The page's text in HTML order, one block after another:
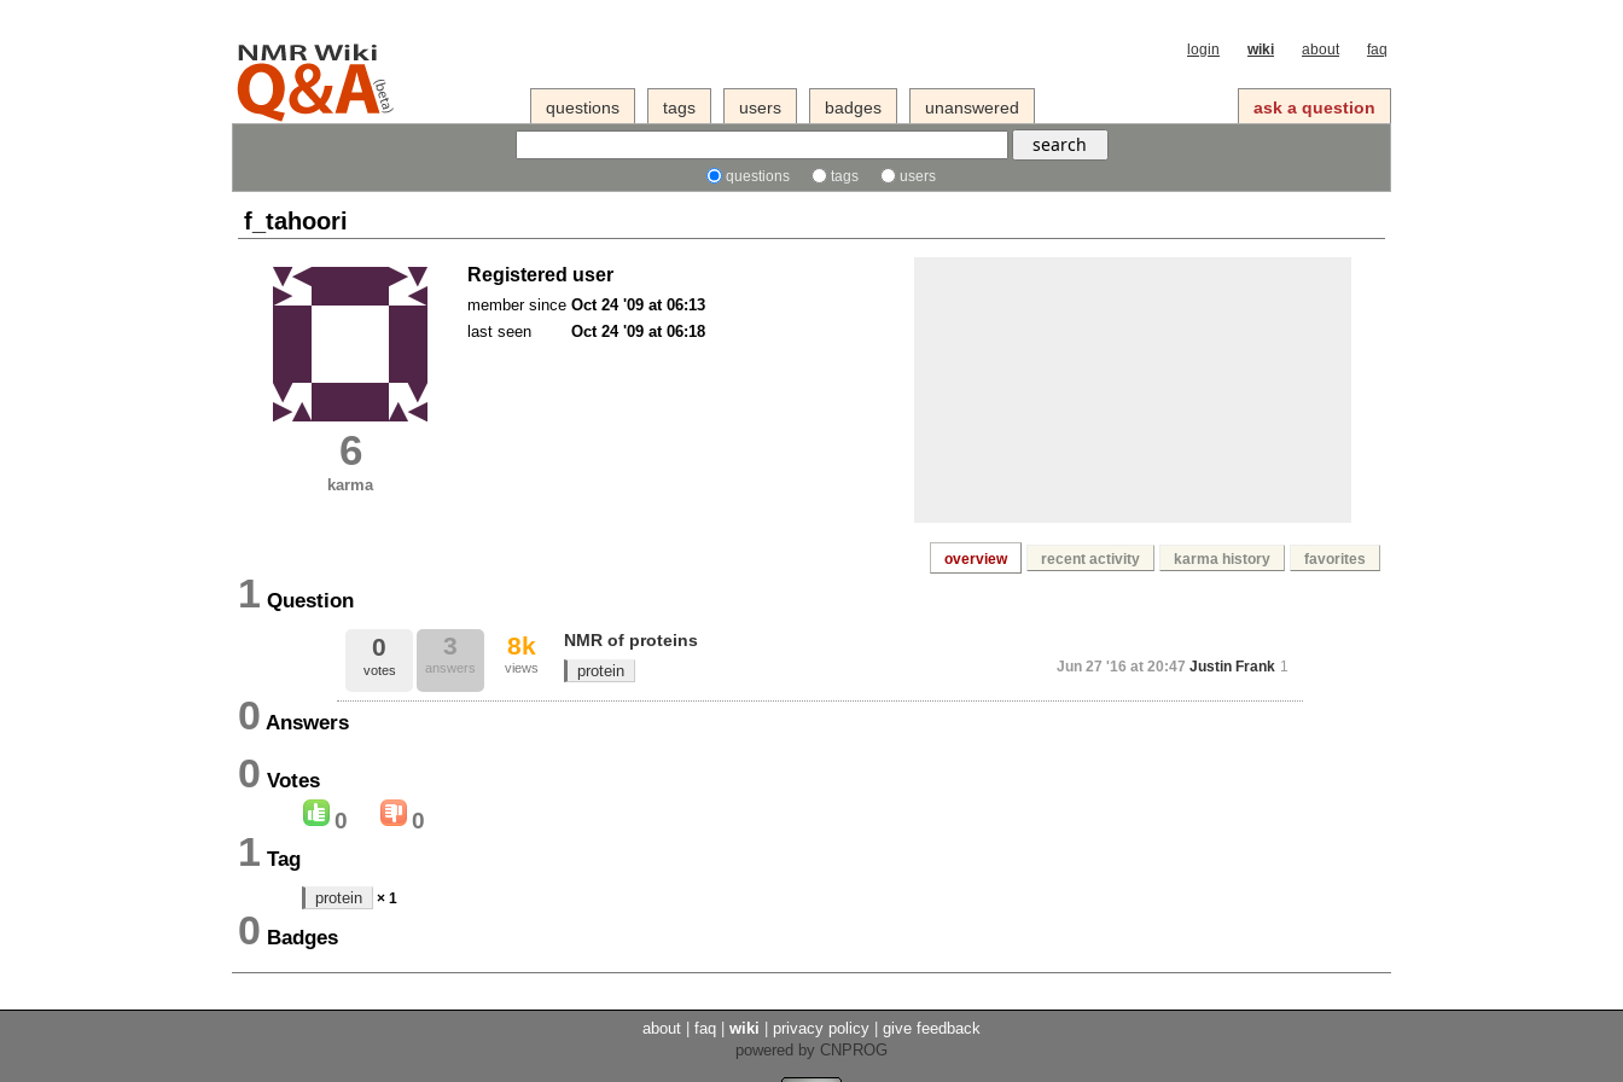
login wiki about faq
questions tags users badges unanswered ask a question
questions tags users
f_tahoori
6
karma
Registered user
member since Oct 24 '09 at 06:13
last seen
Oct 24 '09 at 06:18
overview recent activity karma history favorites
1 Question
0
votes
3
answers
8k
views
NMR of proteins
protein Jun 27 '16 at 20:47 Justin Frank 1
0 Answers
0 Votes
0 0
1 Tag
protein × 1
0 Badges
about faq wiki privacy policy
give feedback
powered by CNPROG